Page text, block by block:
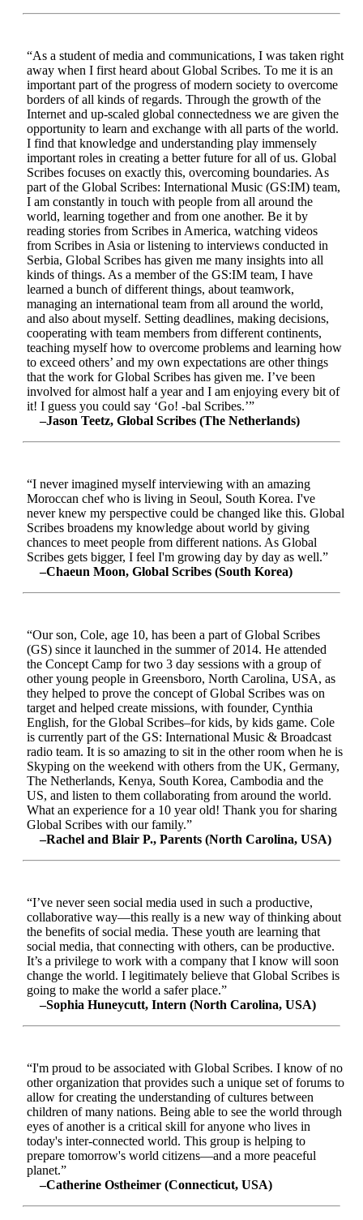
“As a student of media and communications, I was taken right
away when I first heard about Global Scribes. To me it is an
important part of the progress of modern society to overcome
borders of all kinds of regards. Through the growth of the
Internet and up-scaled global connectedness we are given the
opportunity to learn and exchange with all parts of the world.
I find that knowledge and understanding play immensely
important roles in creating a better future for all of us. Global
Scribes focuses on exactly this, overcoming boundaries. As
part of the Global Scribes: International Music (GS:IM) team,
I am constantly in touch with people from all around the
world, learning together and from one another. Be it by
reading stories from Scribes in America, watching videos
from Scribes in Asia or listening to interviews conducted in
Serbia, Global Scribes has given me many insights into all
kinds of things. As a member of the GS:IM team, I have
learned a bunch of different things, about teamwork,
managing an international team from all around the world,
and also about myself. Setting deadlines, making decisions,
cooperating with team members from different continents,
teaching myself how to overcome problems and learning how
to exceed others’ and my own expectations are other things
that the work for Global Scribes has given me. I’ve been
involved for almost half a year and I am enjoying every bit of
it! I guess you could say ‘Go! -bal Scribes.’”
–Jason Teetz, Global Scribes (The Netherlands)
“I never imagined myself interviewing with an amazing
Moroccan chef who is living in Seoul, South Korea. I've
never knew my perspective could be changed like this. Global
Scribes broadens my knowledge about world by giving
chances to meet people from different nations. As Global
Scribes gets bigger, I feel I'm growing day by day as well.”
–Chaeun Moon, Global Scribes (South Korea)
“Our son, Cole, age 10, has been a part of Global Scribes
(GS) since it launched in the summer of 2014. He attended
the Concept Camp for two 3 day sessions with a group of
other young people in Greensboro, North Carolina, USA, as
they helped to prove the concept of Global Scribes was on
target and helped create missions, with founder, Cynthia
English, for the Global Scribes–for kids, by kids game. Cole
is currently part of the GS: International Music & Broadcast
radio team. It is so amazing to sit in the other room when he is
Skyping on the weekend with others from the UK, Germany,
The Netherlands, Kenya, South Korea, Cambodia and the
US, and listen to them collaborating from around the world.
What an experience for a 10 year old! Thank you for sharing
Global Scribes with our family.”
–Rachel and Blair P., Parents (North Carolina, USA)
“I’ve never seen social media used in such a productive,
collaborative way—this really is a new way of thinking about
the benefits of social media. These youth are learning that
social media, that connecting with others, can be productive.
It’s a privilege to work with a company that I know will soon
change the world. I legitimately believe that Global Scribes is
going to make the world a safer place.”
–Sophia Huneycutt, Intern (North Carolina, USA)
“I'm proud to be associated with Global Scribes. I know of no
other organization that provides such a unique set of forums to
allow for creating the understanding of cultures between
children of many nations. Being able to see the world through
eyes of another is a critical skill for anyone who lives in
today's inter-connected world. This group is helping to
prepare tomorrow's world citizens—and a more peaceful
planet.”
–Catherine Ostheimer (Connecticut, USA)